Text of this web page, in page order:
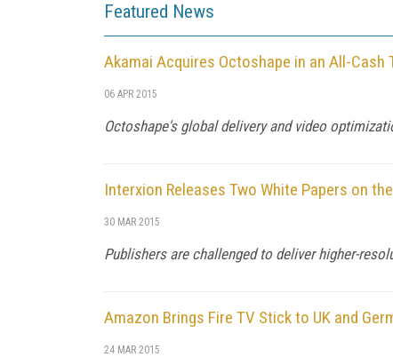
Featured News
Akamai Acquires Octoshape in an All-Cash
06 APR 2015
Octoshape's global delivery and video
Interxion Releases Two White Papers on
30 MAR 2015
Publishers are challenged to deliver higher-
Amazon Brings Fire TV Stick to UK and
24 MAR 2015